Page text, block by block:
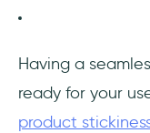
‎Having a
ready for your
product